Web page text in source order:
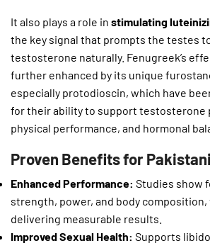
It also plays a role in stimulating
the key signal that prompts the testes
testosterone naturally. Fenugreek’s
further enhanced by its unique
especially protodioscin, which have
for their ability to support testosterone
physical performance, and hormonal
Proven Benefits for
Enhanced Performance: Studies show
strength, power, and body
delivering measurable results.
Improved Sexual Health: Supports